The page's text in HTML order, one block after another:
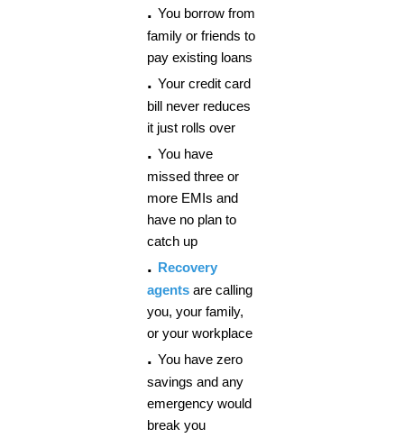
. You borrow from
family or friends to
pay existing loans
. Your credit card
bill never reduces
it just rolls over
. You have
missed three or
more EMIs and
have no plan to
catch up
.
Recovery
agents are calling
you, your family,
or your workplace
. You have zero
savings and any
emergency would
break you